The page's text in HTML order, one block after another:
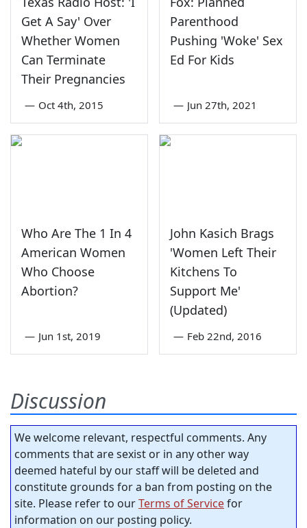
Get A Say' Over
Whether Women
Can Terminate
Their Pregnancies
— Oct 4th, 2015
Parenthood
Pushing 'Woke' Sex
Ed For Kids
— Jun 27th, 2021
Who Are The 1 In 4
American Women
Who Choose
Abortion?
— Jun 1st, 2019
John Kasich Brags
'Women Left Their
Kitchens To
Support Me'
(Updated)
— Feb 22nd, 2016
Discussion
We welcome relevant, respectful comments. Any
comments that are sexist or in any other way
deemed hateful by our staff will be deleted and
constitute grounds for a ban from posting on the
site. Please refer to ourTerms of Servicefor
information on our posting policy.